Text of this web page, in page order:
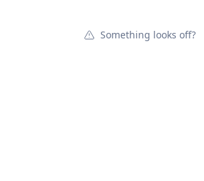
Something looks off?